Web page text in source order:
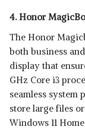
4. Honor
The Honor
both business
display that
GHz Core i3
seamless system
store large files
Windows 11